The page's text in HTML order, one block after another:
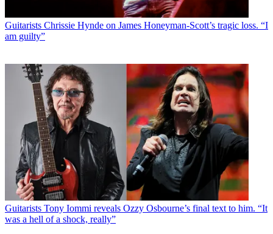
Guitarists Chrissie Hynde on James Honeyman-Scott’s tragic loss. “I
am guilty”
Guitarists Tony Iommi reveals Ozzy Osbourne’s final text to him. “It
was a hell of a shock, really”